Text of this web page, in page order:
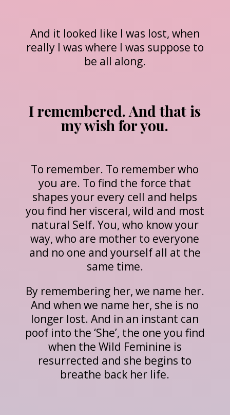
And it looked like I was lost, when
really I was where I was suppose to
be all along.
I remembered. And that is
my wish for you.
To remember. To remember who
you are. To find the force that
shapes your every cell and helps
you find her visceral, wild and most
natural Self. You, who know your
way, who are mother to everyone
and no one and yourself all at the
same time.
By remembering her, we name her.
And when we name her, she is no
longer lost. And in an instant can
poof into the ‘She’, the one you find
when the Wild Feminine is
resurrected and she begins to
breathe back her life.